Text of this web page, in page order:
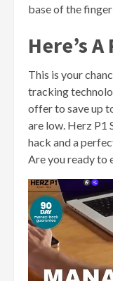
base of the
Here’s
This is your
tracking
offer to save up
are low. Herz P1
hack and a
Are you ready to